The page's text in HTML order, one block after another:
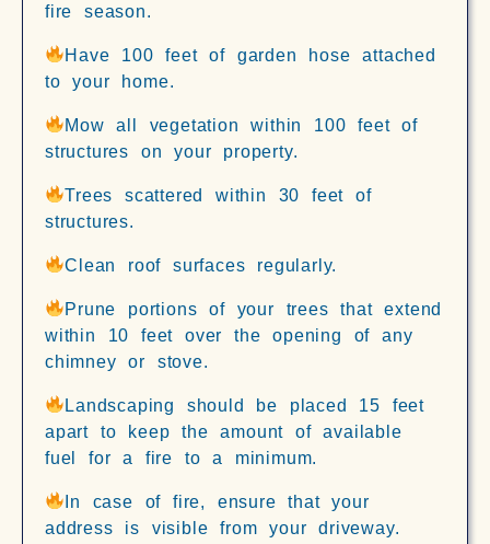
fire season.
Have 100 feet of garden hose attached
to your home.
Mow all vegetation within 100 feet of
structures on your property.
Trees scattered within 30 feet of
structures.
Clean roof surfaces regularly.
Prune portions of your trees that extend
within 10 feet over the opening of any
chimney or stove.
Landscaping should be placed 15 feet
apart to keep the amount of available
fuel for a fire to a minimum.
In case of fire, ensure that your
address is visible from your driveway.